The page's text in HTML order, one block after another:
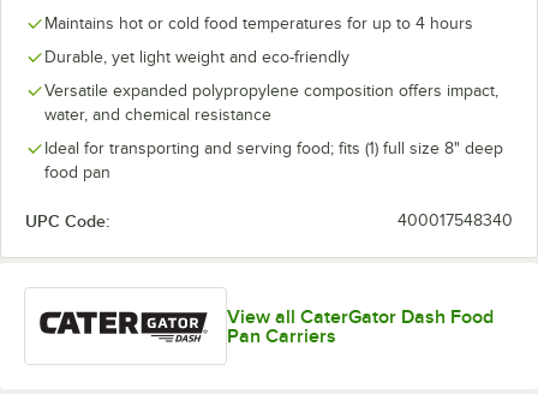
Maintains hot or cold food temperatures for up to 4 hours
Durable, yet light weight and eco-friendly
Versatile expanded polypropylene composition offers impact,
water, and chemical resistance
Ideal for transporting and serving food; fits (1) full size 8" deep
food pan
UPC Code: 400017548340
View all CaterGator Dash Food
Pan Carriers